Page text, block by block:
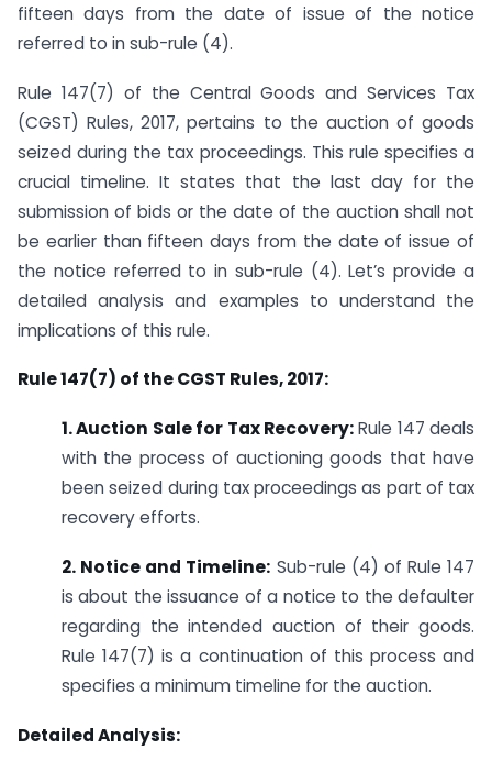
fifteen days from the date of issue of the notice
referred to in sub-rule (4).
Rule 147(7) of the Central Goods and Services Tax
(CGST) Rules, 2017, pertains to the auction of goods
seized during the tax proceedings. This rule specifies a
crucial timeline. It states that the last day for the
submission of bids or the date of the auction shall not
be earlier than fifteen days from the date of issue of
the notice referred to in sub-rule (4). Let’s provide a
detailed analysis and examples to understand the
implications of this rule.
Rule 147(7) of the CGST Rules, 2017:
1. Auction Sale for Tax Recovery:Rule 147 deals
with the process of auctioning goods that have
been seized during tax proceedings as part of tax
recovery efforts.
2. Notice and Timeline: Sub-rule (4) of Rule 147
is about the issuance of a notice to the defaulter
regarding the intended auction of their goods.
Rule 147(7) is a continuation of this process and
specifies a minimum timeline for the auction.
Detailed Analysis: